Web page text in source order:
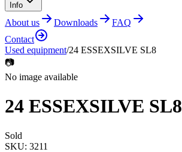
Info
About us Downloads
FAQ
Contact
Used equipment/24 ESSEXSILVE SL8
📷
No image available
24 ESSEXSILVE SL8
Sold
SKU: 3211